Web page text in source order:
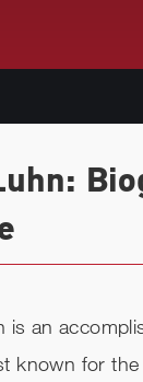
is an
known for the